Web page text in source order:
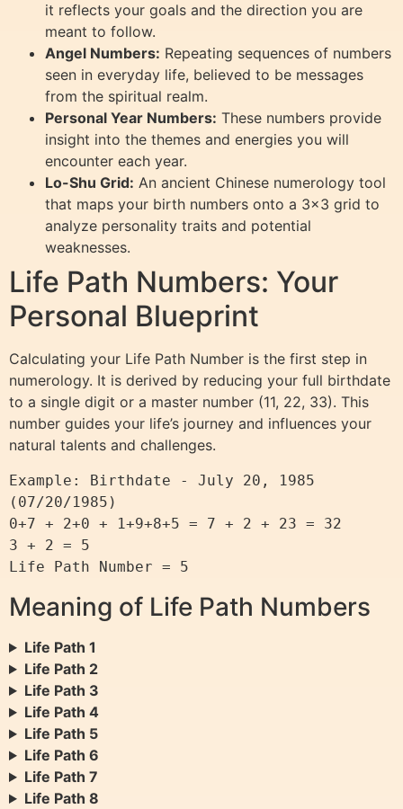
it reflects your goals and the direction you are
meant to follow.
Angel Numbers: Repeating sequences of numbers
seen in everyday life, believed to be messages
from the spiritual realm.
Personal Year Numbers: These numbers provide
insight into the themes and energies you will
encounter each year.
Lo-Shu Grid: An ancient Chinese numerology tool
that maps your birth numbers onto a 3×3 grid to
analyze personality traits and potential
weaknesses.
Life Path Numbers: Your
Personal Blueprint
Calculating your Life Path Number is the first step in
numerology. It is derived by reducing your full birthdate
to a single digit or a master number (11, 22, 33). This
number guides your life’s journey and influences your
natural talents and challenges.
Example: Birthdate - July 20, 1985
(07/20/1985)
0+7 + 2+0 + 1+9+8+5 = 7 + 2 + 23 = 32
3 + 2 = 5
Meaning of Life Path Numbers
Life Path 1
Life Path 2
Life Path 3
Life Path 4
Life Path 5
Life Path 6
Life Path 7
Life Path 8